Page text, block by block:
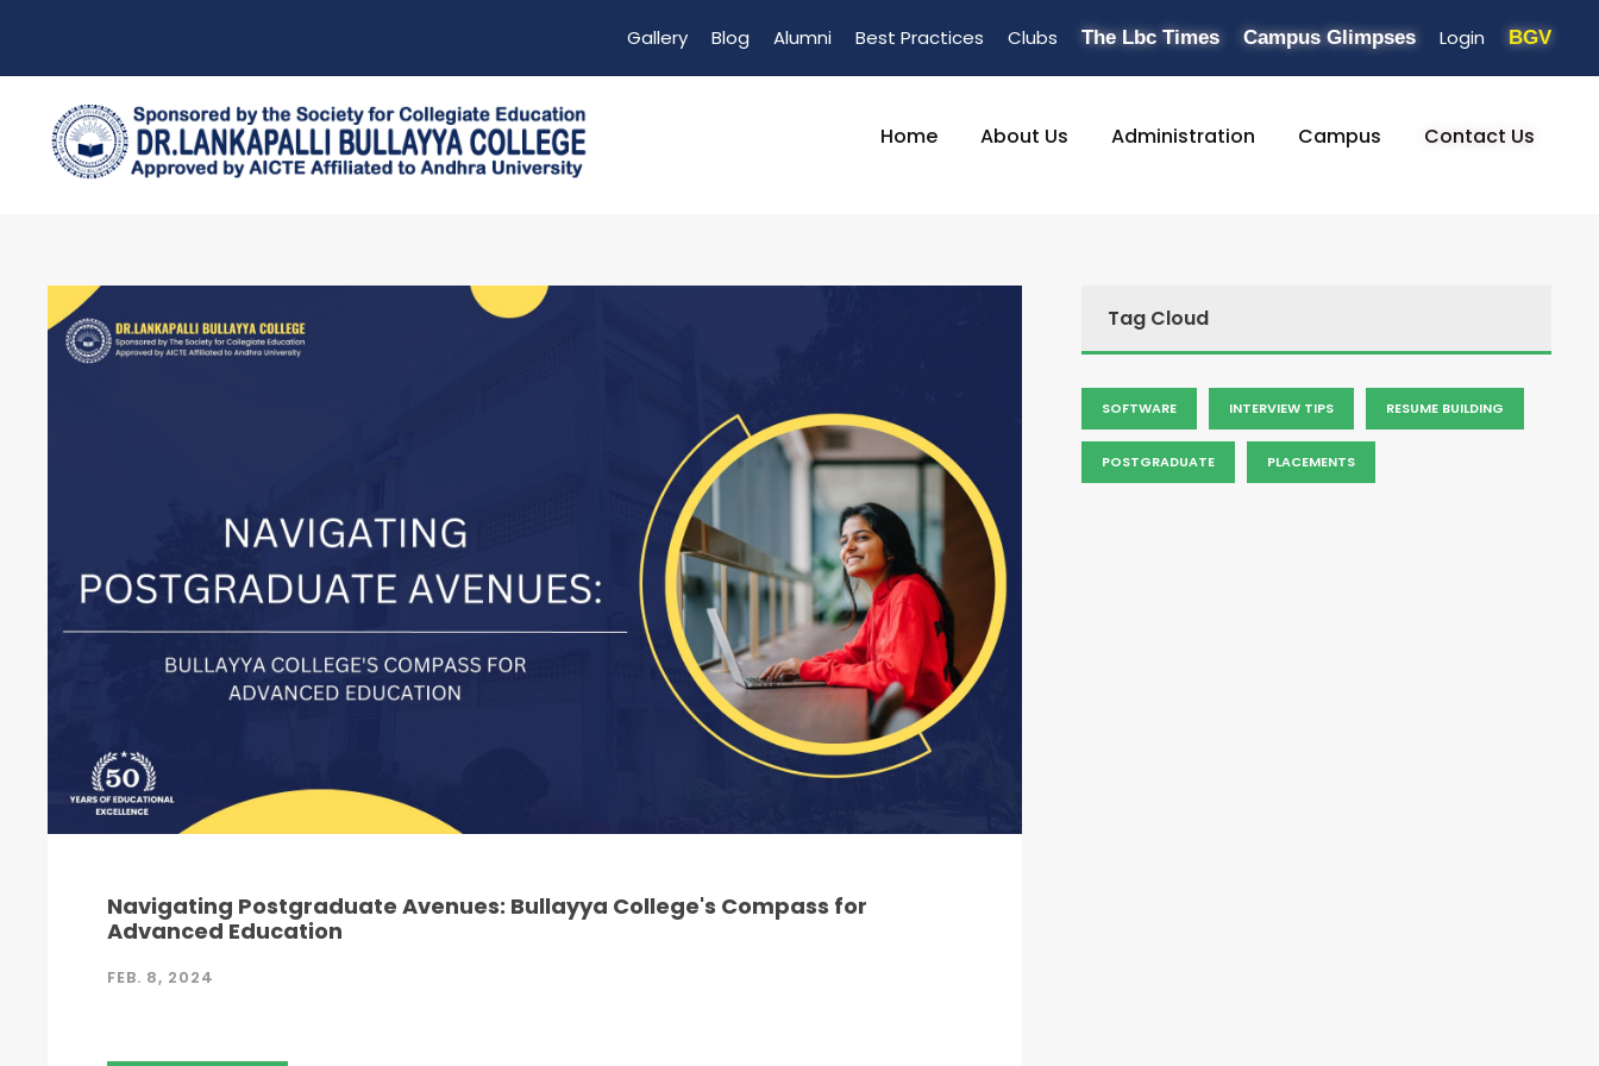
Gallery Blog Alumni Best Practices Clubs The Lbc Times Campus Glimpses Login BGV
Home About Us Administration Campus Contact Us
Navigating Postgraduate Avenues: Bullayya College's Compass for
Advanced Education
FEB. 8, 2024
Tag Cloud
SOFTWARE INTERVIEW TIPS RESUME BUILDING
POSTGRADUATE PLACEMENTS